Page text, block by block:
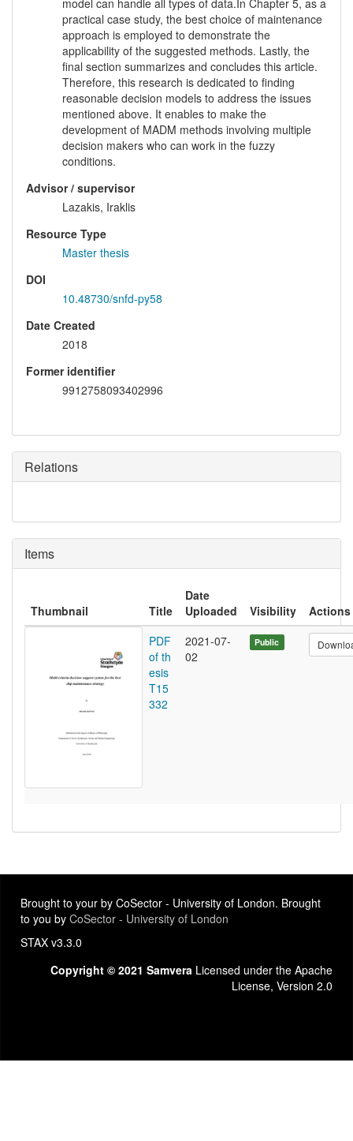
model can handle all types of data.In Chapter 5, as a
practical case study, the best choice of maintenance
approach is employed to demonstrate the
applicability of the suggested methods. Lastly, the
final section summarizes and concludes this article.
Therefore, this research is dedicated to finding
reasonable decision models to address the issues
mentioned above. It enables to make the
development of MADM methods involving multiple
decision makers who can work in the fuzzy
conditions.
Advisor / supervisor
Lazakis, Iraklis
Resource Type
Master thesis
DOI
10.48730/snfd-py58
Date Created
2018
Former identifier
9912758093402996
Relations
Items
Thumbnail Title
Date
Uploaded
Visibility
Actions
PDF
of th
esis
T15
332
2021-07-
02
Public
Brought to your by CoSector - University of London. Brought
to you by CoSector - University of London
STAX v3.3.0
Copyright © 2021 Samvera Licensed under the Apache
License, Version 2.0